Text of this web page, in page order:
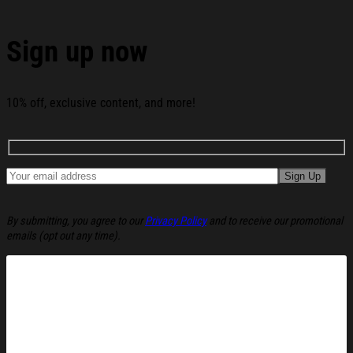
Sign up now
10% off, exclusive content, and more!
By submitting, you agree to our Privacy Policyand to receive our promotional
emails (opt out any time).